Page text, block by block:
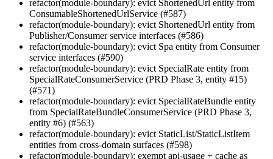
refactor(module-boundary): evict ShortenedUrl entity from
ConsumableShortenedUrlService (#587)
refactor(module-boundary): evict ShortenedUrl entity from
Publisher/Consumer service interfaces (#586)
refactor(module-boundary): evict Spa entity from Consumer
service interfaces (#590)
refactor(module-boundary): evict SpecialRate entity from
SpecialRateConsumerService (PRD Phase 3, entity #15)
(#571)
refactor(module-boundary): evict SpecialRateBundle entity
from SpecialRateBundleConsumerService (PRD Phase 3,
entity #6) (#563)
refactor(module-boundary): evict StaticList/StaticListItem
entities from cross-domain surfaces (#598)
refactor(module-boundary): exempt api-usage + cache as